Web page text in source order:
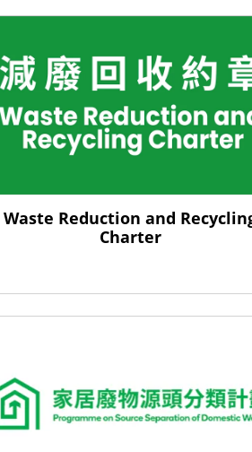
Waste Reduction and
Charter